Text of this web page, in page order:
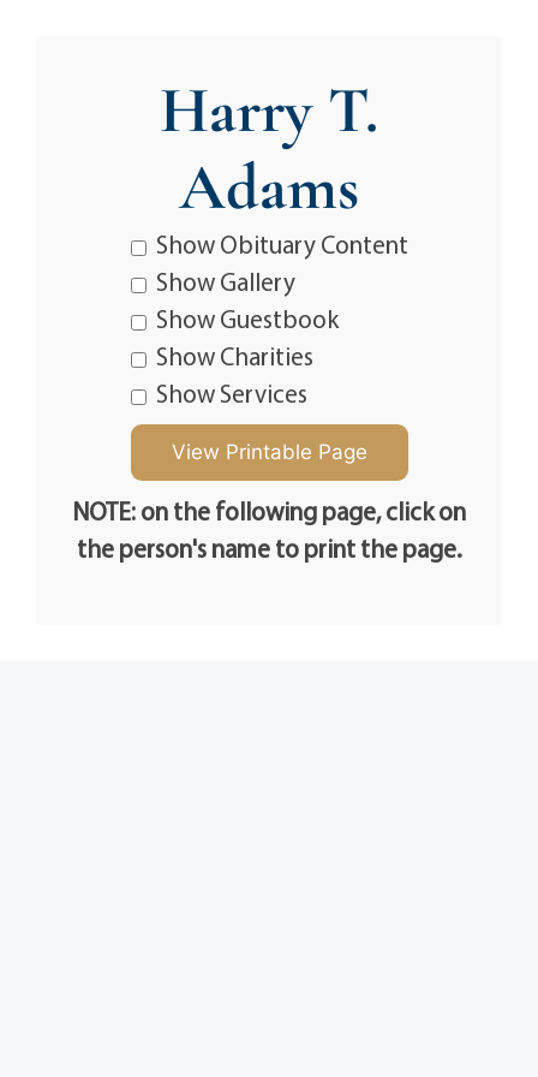
Harry T.
Adams
Show Obituary Content
Show Gallery
Show Guestbook
Show Charities
Show Services
NOTE: on the following page, click on
the person's name to print the page.